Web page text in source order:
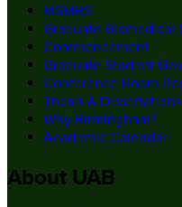
MSMBS
Graduate Biomedical
Commencement
Graduate Student
Conference Room
Thesis & Dissertations
Why Birmingham?
Academic Calendar
About UAB